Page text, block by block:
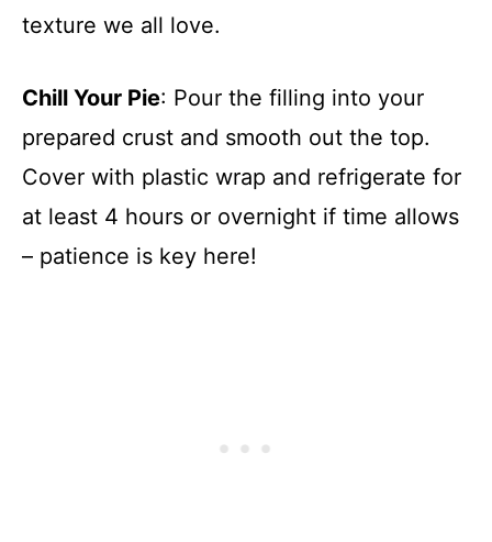
texture we all love.
Chill Your Pie: Pour the filling into your
prepared crust and smooth out the top.
Cover with plastic wrap and refrigerate for
at least 4 hours or overnight if time allows
– patience is key here!